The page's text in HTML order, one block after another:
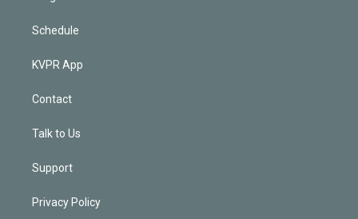
Schedule
KVPR App
Contact
Talk to Us
Support
Privacy Policy